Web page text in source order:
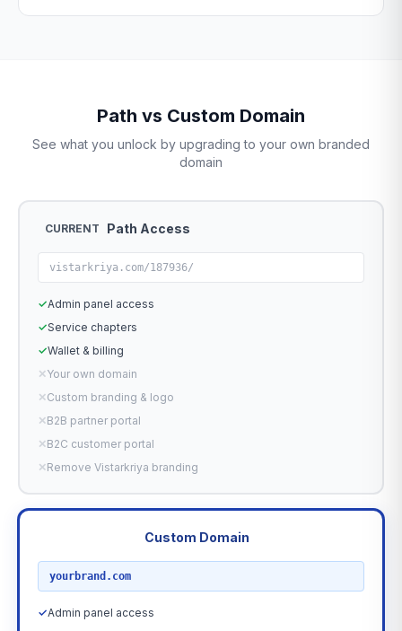
Path vs Custom Domain
See what you unlock by upgrading to your own branded
domain
CURRENT Path Access
vistarkriya.com/187936/
✓Admin panel access
✓Service chapters
✓Wallet & billing
✕Your own domain
✕Custom branding & logo
✕B2B partner portal
✕B2C customer portal
✕Remove Vistarkriya branding
Custom Domain
yourbrand.com
✓Admin panel access